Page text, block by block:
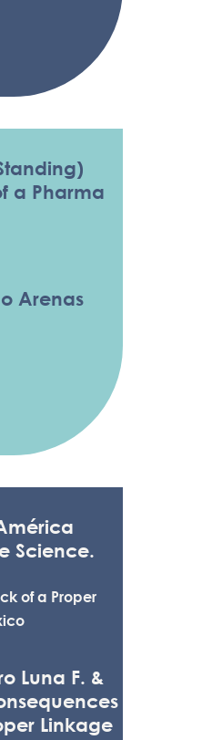
a Pharma
Arenas
Science.
of a Proper
Luna F. &
Linkage